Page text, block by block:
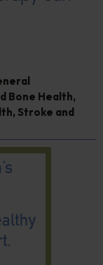
Bone Health,
, Stroke and